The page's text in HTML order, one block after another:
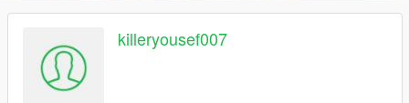
killeryousef007